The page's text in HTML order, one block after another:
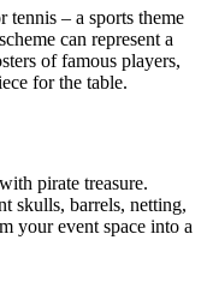
– a sports theme
can represent a
of famous players,
for the table.
pirate treasure.
skulls, barrels, netting,
your event space into a